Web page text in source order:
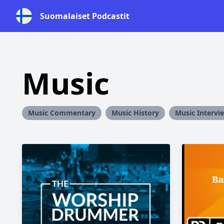
Suomalaiset Podcastit
Music
Music Commentary Music History Music